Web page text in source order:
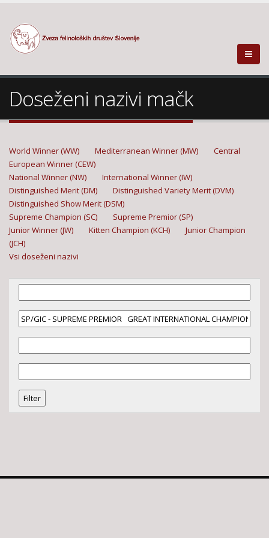
Doseženi nazivi mačk
World Winner (WW) Mediterranean Winner (MW)
Central
European Winner (CEW)
National Winner (NW)
International Winner (IW)
Distinguished Merit (DM)
Distinguished Variety Merit (DVM)
Distinguished Show Merit (DSM)
Supreme Champion (SC)
Supreme Premior (SP)
Junior Winner (JW)
Kitten Champion (KCH)
Junior Champion
(JCH)
Vsi doseženi nazivi